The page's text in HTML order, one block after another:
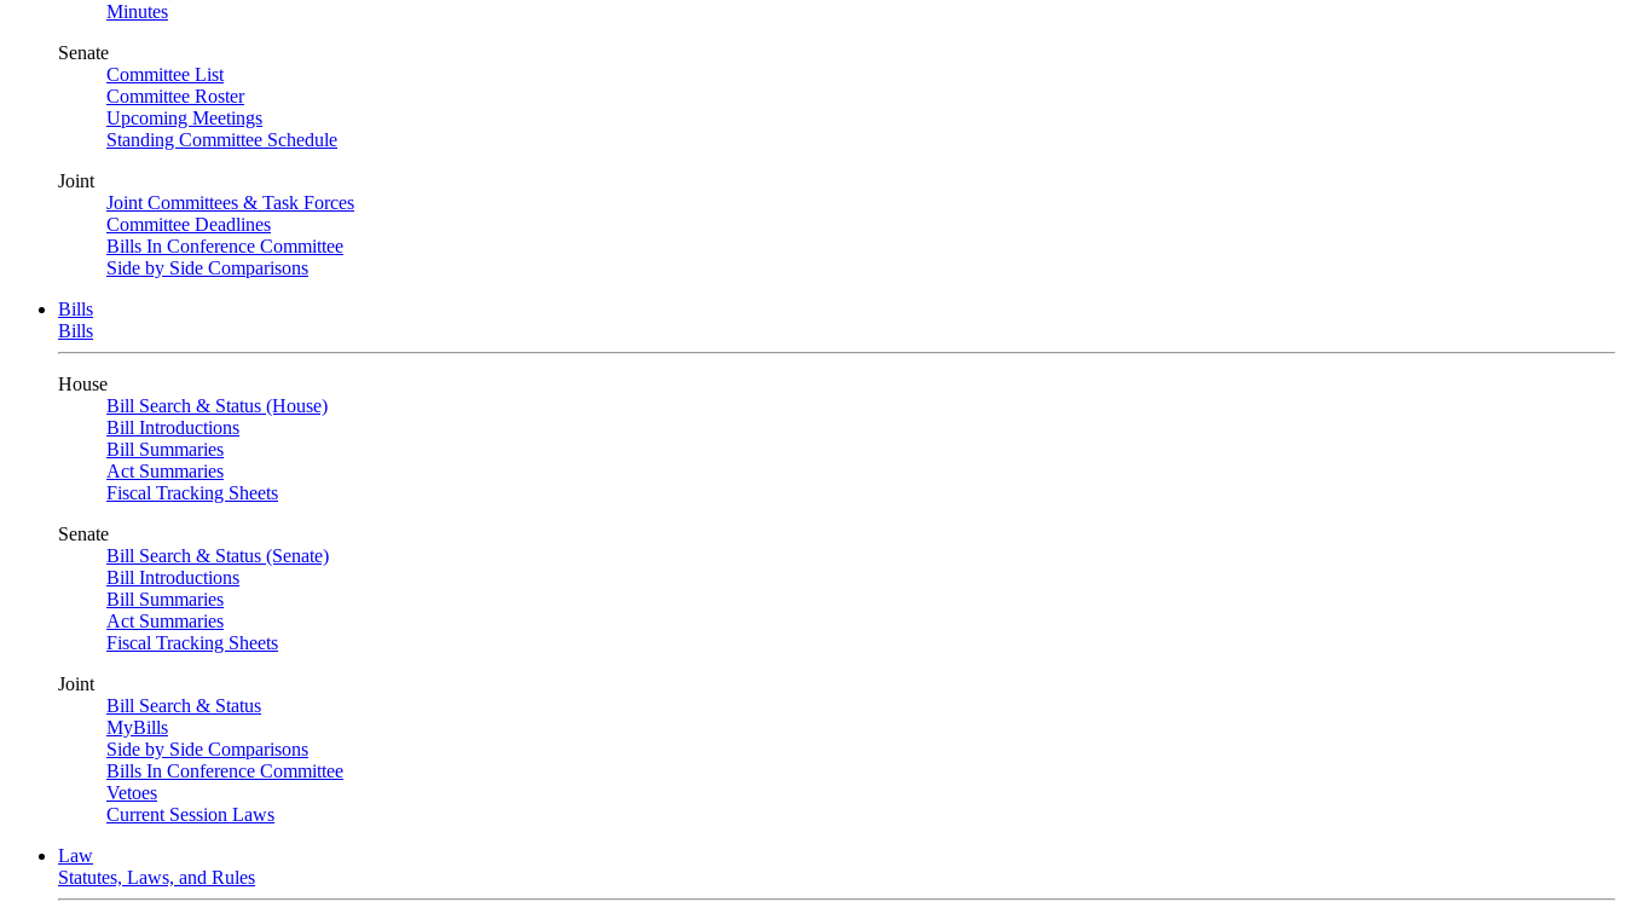
Minutes
Senate
Committee List
Committee Roster
Upcoming Meetings
Standing Committee Schedule
Joint
Joint Committees & Task Forces
Committee Deadlines
Bills In Conference Committee
Side by Side Comparisons
Bills
Bills
House
Bill Search & Status (House)
Bill Introductions
Bill Summaries
Act Summaries
Fiscal Tracking Sheets
Senate
Bill Search & Status (Senate)
Bill Introductions
Bill Summaries
Act Summaries
Fiscal Tracking Sheets
Joint
Bill Search & Status
MyBills
Side by Side Comparisons
Bills In Conference Committee
Vetoes
Current Session Laws
Law
Statutes, Laws, and Rules